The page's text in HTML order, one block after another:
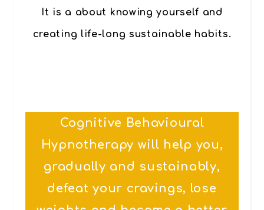
It is a about knowing yourself and
creating life-long sustainable habits.
Cognitive Behavioural
Hypnotherapy will help you,
gradually and sustainably,
defeat your cravings, lose